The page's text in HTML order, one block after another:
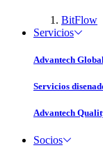
BitFlow
Servicios
Advantech
Servicios
Advantech
Socios